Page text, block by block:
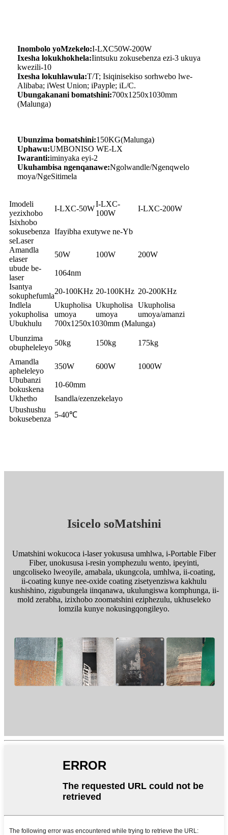
Inombolo yoMzekelo:I-LXC50W-200W
Ixesha lokukhokhela:Iintsuku zokusebenza ezi-3 ukuya
kwezili-10
Ixesha lokuhlawula:T/T; Isiqinisekiso sorhwebo lwe-
Alibaba; iWest Union; iPayple; iL/C.
Ubungakanani bomatshini:700x1250x1030mm
(Malunga)
Ubunzima bomatshini:150KG(Malunga)
Uphawu:UMBONISO WE-LX
Iwaranti:iminyaka eyi-2
Ukuhambisa ngenqanawe:Ngolwandle/Ngenqwelo
moya/NgeSitimela
Imodeli
yezixhobo
I-LXC-50W
I-LXC-
100W
I-LXC-200W
Isixhobo
sokusebenza
seLaser
Ifayibha exutywe ne-Yb
Amandla
elaser
50W 100W
200W
ubude be-
laser
1064nm
Isantya
sokuphefumla
20-100KHz 20-100KHz 20-200KHz
Indlela
yokupholisa
Ukupholisa
umoya
Ukupholisa
umoya
Ukupholisa
umoya/amanzi
Ubukhulu
700x1250x1030mm (Malunga)
Ubunzima
obupheleleyo
50kg 150kg 175kg
Amandla
apheleleyo
350W 600W
1000W
Ububanzi
bokuskena
10-60mm
Ukhetho
Isandla/ezenzekelayo
Ubushushu
bokusebenza 5-40℃
Isicelo soMatshini
Umatshini wokucoca i-laser yokususa umhlwa, i-Portable Fiber
Fiber, unokususa i-resin yomphezulu wento, ipeyinti,
ungcoliseko lweoyile, amabala, ukungcola, umhlwa, ii-coating,
ii-coating kunye nee-oxide coating zisetyenziswa kakhulu
kushishino, zigubungela iinqanawa, ukulungiswa komphunga, ii-
mold zerabha, izixhobo zoomatshini eziphezulu, ukhuseleko
lomzila kunye nokusingqongileyo.